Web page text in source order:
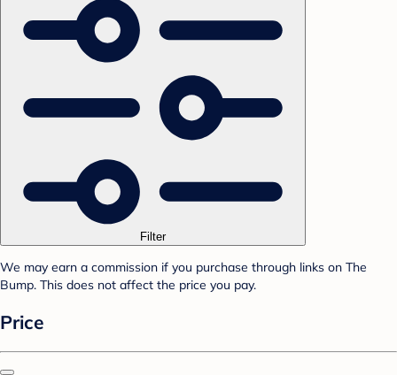
Filter
We may earn a commission if you purchase through links on The
Bump. This does not affect the price you pay.
Price